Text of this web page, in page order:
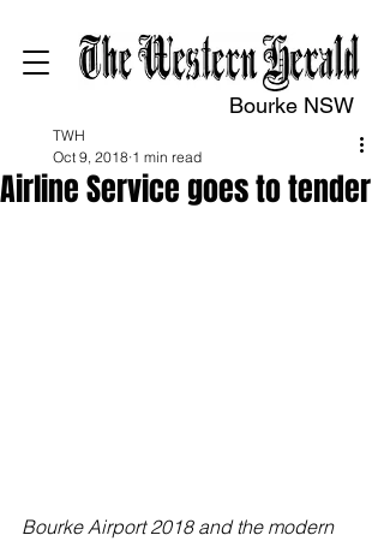
Bourke NSW
Airline Service goes to tender
TWH
Oct 9, 2018 1 min read
Bourke Airport 2018 and the modern